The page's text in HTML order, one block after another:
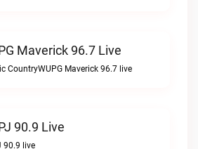
Maverick 96.7 Live
CountryWUPG Maverick 96.7 live
90.9 Live
90.9 live